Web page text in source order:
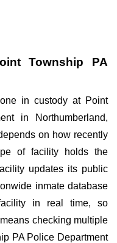
Township PA
in custody at Point
in Northumberland,
on how recently
of facility holds the
updates its public
inmate database
in real time, so
checking multiple
PA Police Department